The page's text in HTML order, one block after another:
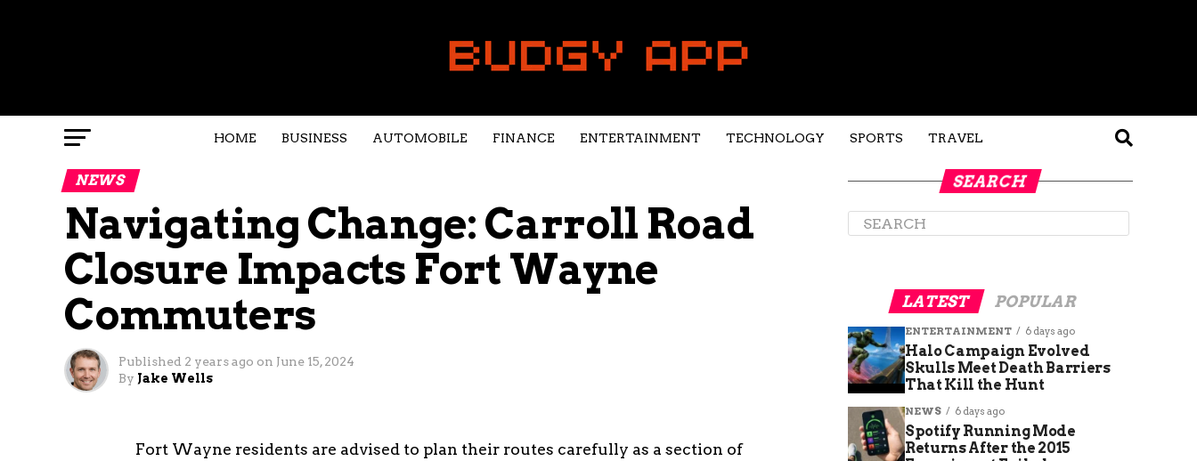
HOME BUSINESS AUTOMOBILE FINANCE ENTERTAINMENT TECHNOLOGY SPORTS TRAVEL
NEWS
Navigating Change: Carroll Road
Closure Impacts Fort Wayne
Commuters
Published 2 years ago on June 15, 2024
By Jake Wells
Fort Wayne residents are advised to plan their routes carefully as a section of
SEARCH
LATEST POPULAR
ENTERTAINMENT 6 days ago
Halo Campaign Evolved
Skulls Meet Death Barriers
That Kill the Hunt
NEWS 6 days ago
Spotify Running Mode
Returns After the 2015